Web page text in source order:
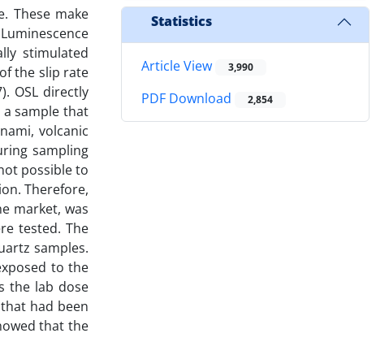
These make
stimulated
the slip rate
OSL directly
sample that
volcanic
sampling
possible to
Therefore,
market, was
tested. The
samples.
to the
the lab dose
had been
that the
Statistics
Article View 3,990
PDF Download 2,854